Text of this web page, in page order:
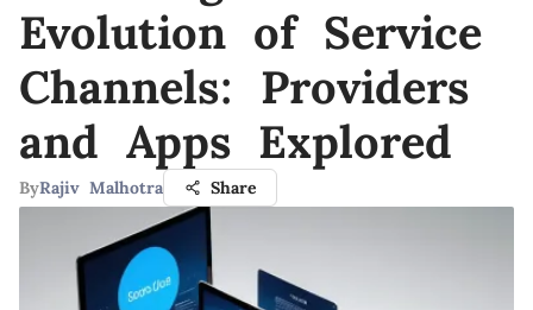
Evolution of Service
Channels: Providers
and Apps Explored
ByRajiv Malhotra Share